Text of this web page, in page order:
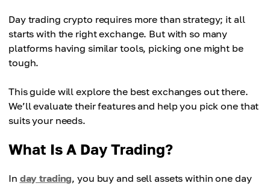
Day trading crypto requires more than strategy; it all
starts with the right exchange. But with so many
platforms having similar tools, picking one might be
tough.
This guide will explore the best exchanges out there.
We’ll evaluate their features and help you pick one that
suits your needs.
What Is A Day Trading?
In day trading, you buy and sell assets within one day